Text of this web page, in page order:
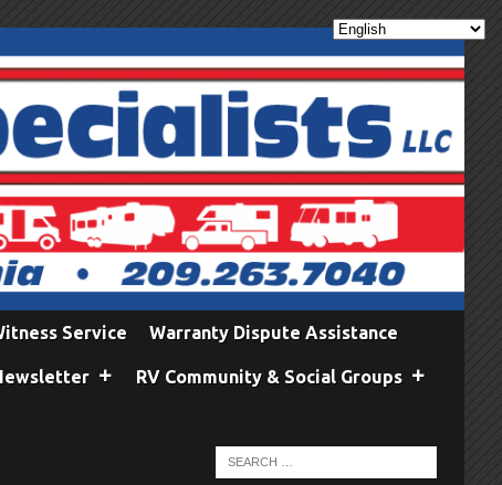
Service Warranty Dispute Assistance
RV Community & Social Groups